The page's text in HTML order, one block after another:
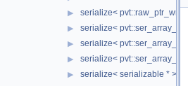
▶ serialize<
▶ serialize<
▶ serialize<
▶ serialize<
▶ serialize< serializable * >